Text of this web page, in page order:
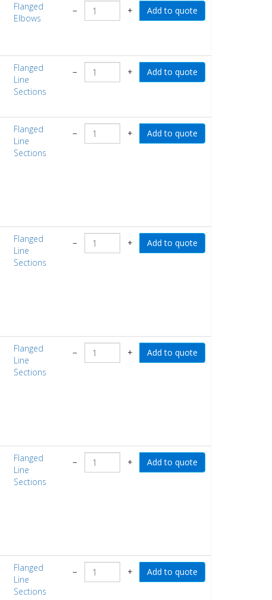
Flanged
Elbows
− +
Flanged
Line
Sections
− +
Flanged
Line
Sections
− +
Flanged
Line
Sections
− +
Flanged
Line
Sections
− +
Flanged
Line
Sections
− +
Flanged
Line
Sections
− +